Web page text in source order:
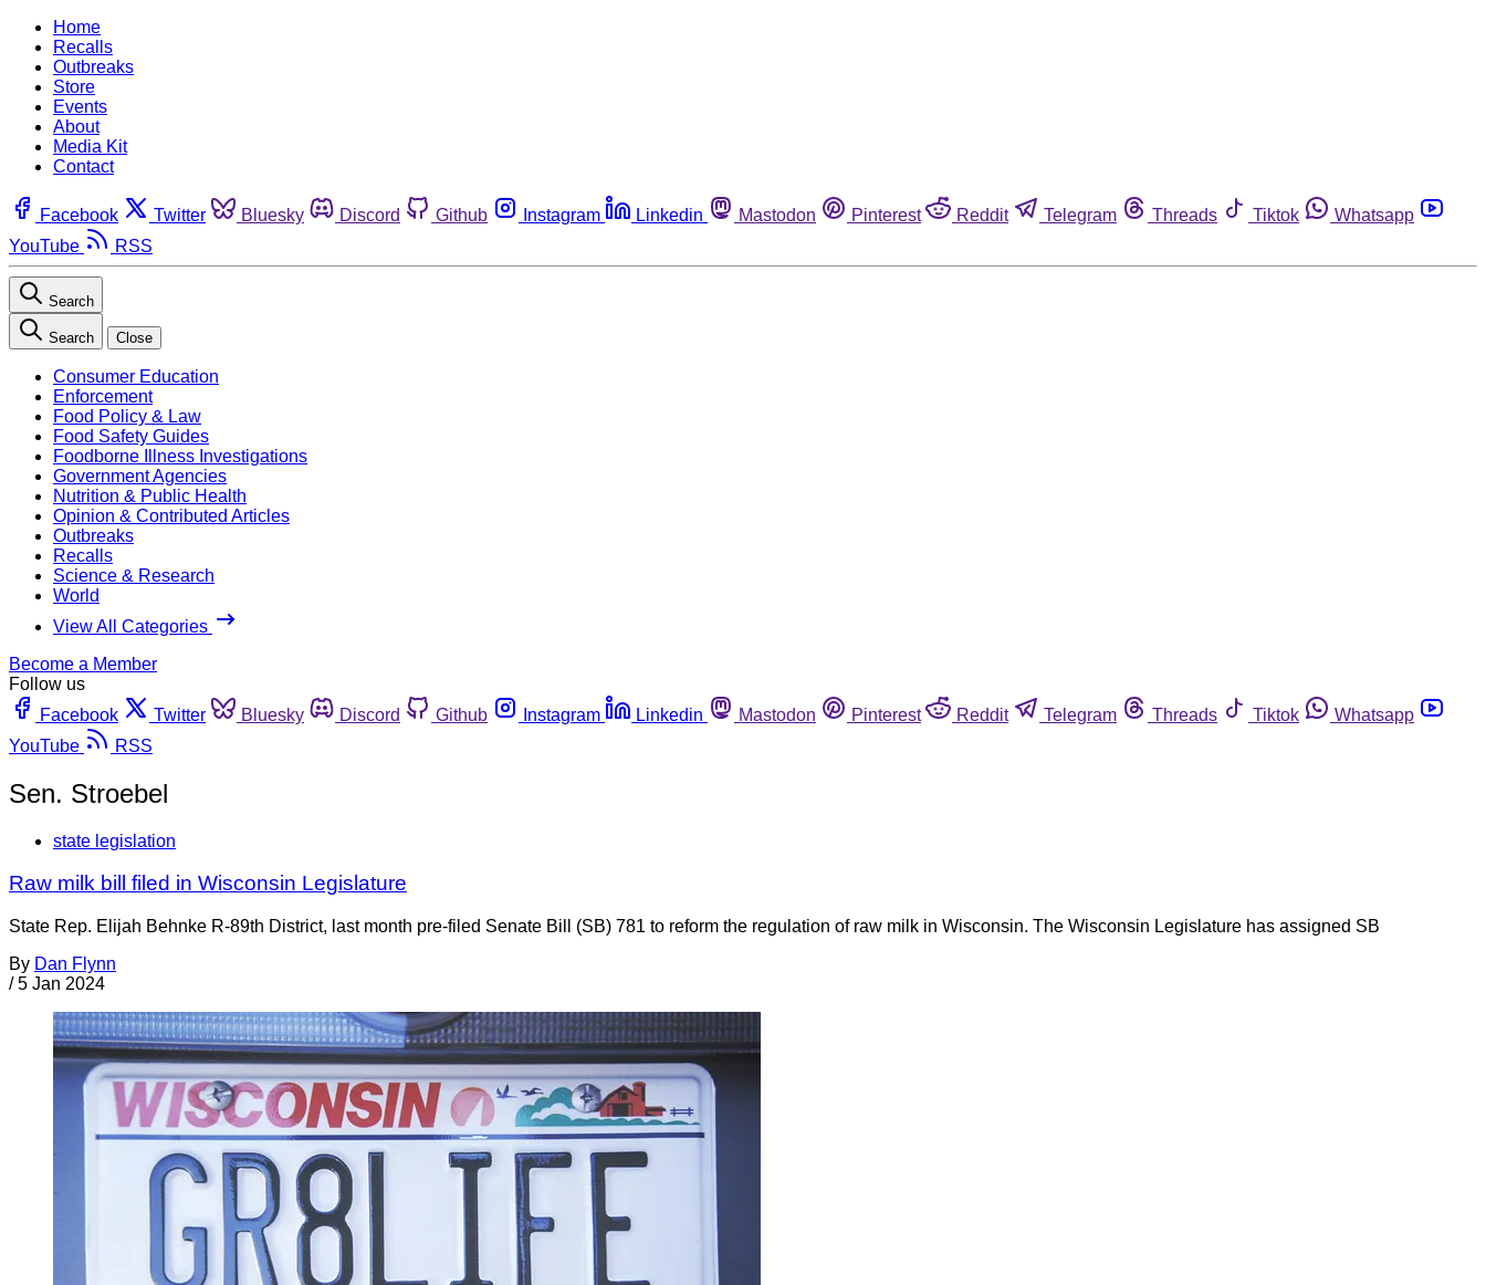
Home
Recalls
Outbreaks
Store
Events
About
Media Kit
Contact
Facebook Twitter Bluesky Discord Github Instagram Linkedin Mastodon Pinterest Reddit Telegram Threads Tiktok
Whatsapp
YouTube
RSS
Search
Search Close
Consumer Education
Enforcement
Food Policy & Law
Food Safety Guides
Foodborne Illness Investigations
Government Agencies
Nutrition & Public Health
Opinion & Contributed Articles
Outbreaks
Recalls
Science & Research
World
View All Categories
Become a Member
Follow us
Facebook
Twitter Bluesky Discord Github Instagram Linkedin Mastodon Pinterest Reddit Telegram Threads Tiktok
Whatsapp
YouTube
RSS
Sen. Stroebel
state legislation
Raw milk bill filed in Wisconsin Legislature
State Rep. Elijah Behnke R-89th District, last month pre-filed Senate Bill (SB) 781 to reform the regulation of raw milk in Wisconsin. The Wisconsin Legislature has assigned SB
By Dan Flynn
/ 5 Jan 2024